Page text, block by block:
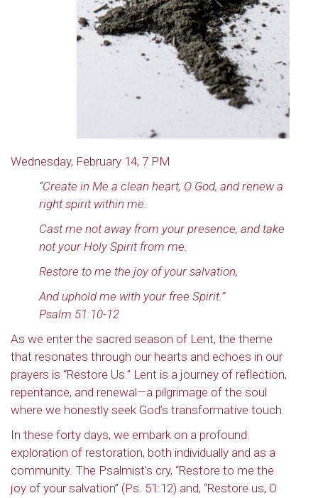
Wednesday, February 14, 7 PM
“Create in Me a clean heart, O God, and renew a
right spirit within me.
Cast me not away from your presence, and take
not your Holy Spirit from me.
Restore to me the joy of your salvation,
And uphold me with your free Spirit.”
Psalm 51:10-12
As we enter the sacred season of Lent, the theme
that resonates through our hearts and echoes in our
prayers is “Restore Us.” Lent is a journey of reflection,
repentance, and renewal—a pilgrimage of the soul
where we honestly seek God’s transformative touch.
In these forty days, we embark on a profound
exploration of restoration, both individually and as a
community. The Psalmist’s cry, “Restore to me the
joy of your salvation” (Ps. 51:12) and, “Restore us, O